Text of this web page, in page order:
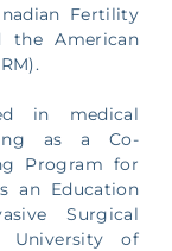
Fertility
the American
in medical
as a Co-
Program for
an Education
Surgical
University of